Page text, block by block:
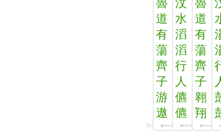
魯
道
有
蕩
齊
子
游
遨
汶
水
滔
滔
行
人
儦
儦
魯
道
有
蕩
齊
子
翱
翔